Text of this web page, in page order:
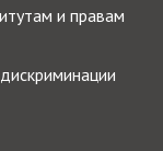
и правам